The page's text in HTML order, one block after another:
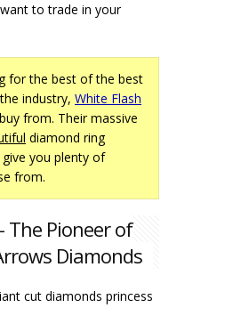
to trade in your
for the best of the best
industry, White Flash
from. Their massive
diamond ring
you plenty of
from.
The Pioneer of
Diamonds